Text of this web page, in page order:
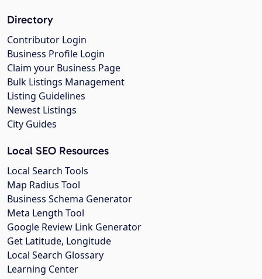
Directory
Contributor Login
Business Profile Login
Claim your Business Page
Bulk Listings Management
Listing Guidelines
Newest Listings
City Guides
Local SEO Resources
Local Search Tools
Map Radius Tool
Business Schema Generator
Meta Length Tool
Google Review Link Generator
Get Latitude, Longitude
Local Search Glossary
Learning Center